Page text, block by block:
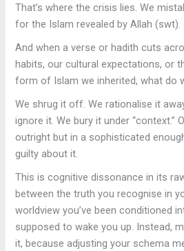
That’s where the crisis lies. We
for the Islam revealed by Allah (swt).
And when a verse or hadith cuts
habits, our cultural expectations, or
form of Islam we inherited, what do
We shrug it off. We rationalise it
ignore it. We bury it under “context.”
outright but in a sophisticated
guilty about it.
This is cognitive dissonance in its
between the truth you recognise in
worldview you’ve been conditioned
supposed to wake you up. Instead,
it, because adjusting your schema